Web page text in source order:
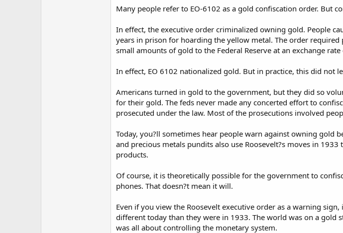
Many people refer to EO-6102 as a gold confiscation order. But
In effect, the executive order criminalized owning gold. People
years in prison for hoarding the yellow metal. The order
small amounts of gold to the Federal Reserve at an exchange
In effect, EO 6102 nationalized gold. But in practice, this did not
Americans turned in gold to the government, but they did so
for their gold. The feds never made any concerted effort to
prosecuted under the law. Most of the prosecutions involved
Today, you?ll sometimes hear people warn against owning gold
and precious metals pundits also use Roosevelt?s moves in
products.
Of course, it is theoretically possible for the government to
phones. That doesn?t mean it will.
Even if you view the Roosevelt executive order as a warning
different today than they were in 1933. The world was on a gold
was all about controlling the monetary system.